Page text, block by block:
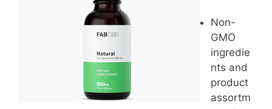
Non-
GMO
ingredie
nts and
product
assortm